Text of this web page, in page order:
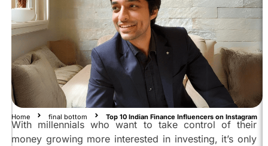
are
the
Top
Indian
Finance
Influencers
on
Instagram:
Anushka
Rathod
Home final bottom Top 10 Indian Finance Influencers on Instagram
With millennials who want to take control of their
money growing more interested in investing, it’s only